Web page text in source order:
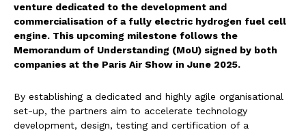
venture dedicated to the development and
commercialisation of a fully electric hydrogen fuel cell
engine. This upcoming milestone follows the
Memorandum of Understanding (MoU) signed by both
companies at the Paris Air Show in June 2025.
By establishing a dedicated and highly agile organisational
set-up, the partners aim to accelerate technology
development, design, testing and certification of a